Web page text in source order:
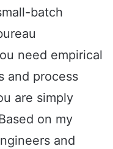
batch
need empirical
and process
are simply
on my
and